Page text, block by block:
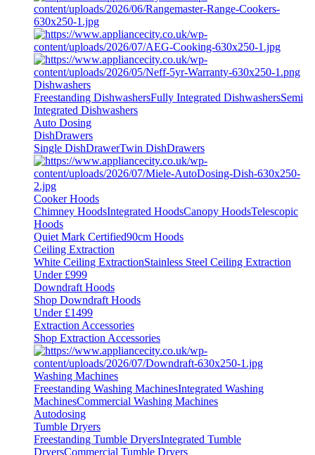
Dishwashers
Freestanding DishwashersFully Integrated DishwashersSemi
Integrated Dishwashers
Auto Dosing
DishDrawers
Single DishDrawerTwin DishDrawers
Cooker Hoods
Chimney HoodsIntegrated HoodsCanopy HoodsTelescopic
Hoods
Quiet Mark Certified90cm Hoods
Ceiling Extraction
White Ceiling ExtractionStainless Steel Ceiling Extraction
Under £999
Downdraft Hoods
Shop Downdraft Hoods
Under £1499
Extraction Accessories
Shop Extraction Accessories
Washing Machines
Freestanding Washing MachinesIntegrated Washing
MachinesCommercial Washing Machines
Autodosing
Tumble Dryers
Freestanding Tumble DryersIntegrated Tumble
DryersCommercial Tumble Dryers